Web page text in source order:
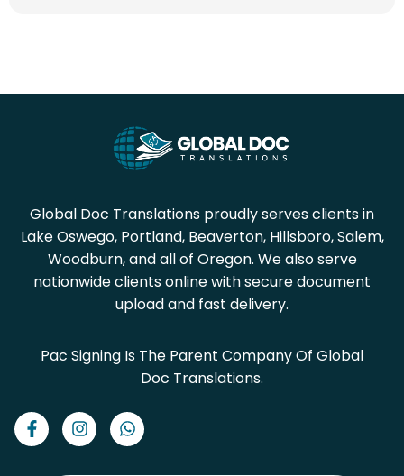
Global Doc Translations proudly serves clients in
Lake Oswego, Portland, Beaverton, Hillsboro, Salem,
Woodburn, and all of Oregon. We also serve
nationwide clients online with secure document
upload and fast delivery.
Pac Signing Is The Parent Company Of Global
Doc Translations.